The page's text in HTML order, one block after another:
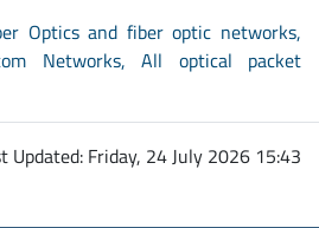
Optics and fiber optic networks,
Networks, All optical packet
Updated: Friday, 24 July 2026 15:43